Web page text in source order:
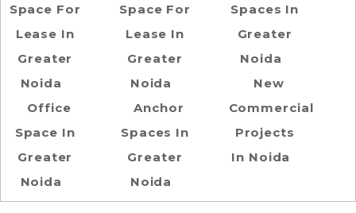
Space For
Lease In
Greater
Noida
Office
Space In
Greater
Noida
Space For
Lease In
Greater
Noida
Anchor
Spaces In
Greater
Noida
Spaces In
Greater
Noida
New
Commercial
Projects
In Noida